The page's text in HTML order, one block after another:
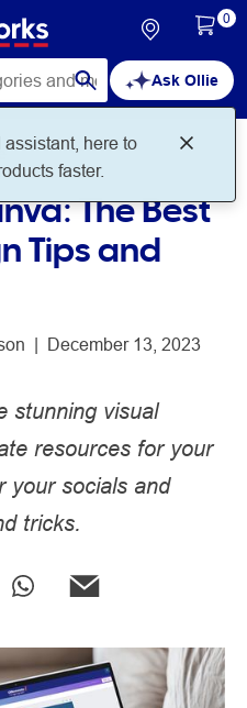
Ask Ollie
assistant, here to
faster.
0
The Best
Tips and
| December 13, 2023
stunning visual
resources for your
your socials and
tricks.